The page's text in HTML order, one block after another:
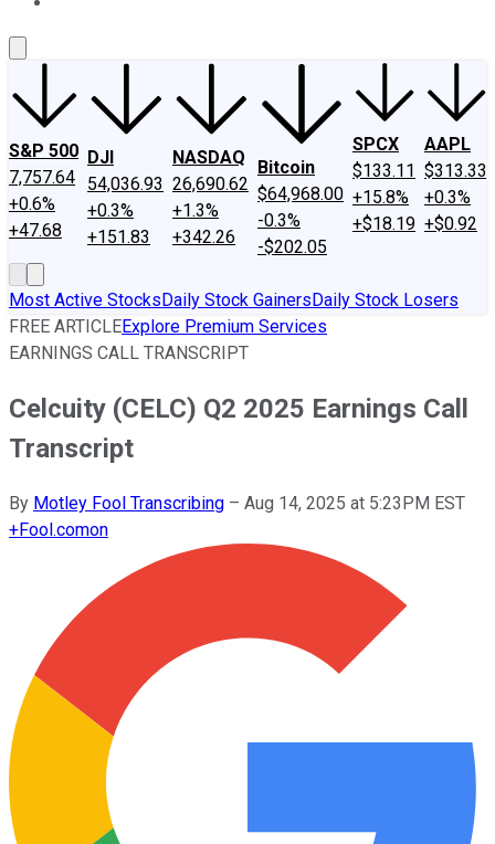
S&P 500
7,757.64
+0.6%
+47.68
DJI
54,036.93
+0.3%
+151.83
NASDAQ
26,690.62
+1.3%
+342.26
Bitcoin
$64,968.00
-0.3%
-$202.05
SPCX
$133.11
+15.8%
+$18.19
AAPL
$313.33
+0.3%
+$0.92
Most Active StocksDaily Stock GainersDaily Stock Losers
FREE ARTICLEExplore Premium Services
EARNINGS CALL TRANSCRIPT
Celcuity (CELC) Q2 2025 Earnings Call
Transcript
By Motley Fool Transcribing – Aug 14, 2025 at 5:23PM EST
+Fool.comon